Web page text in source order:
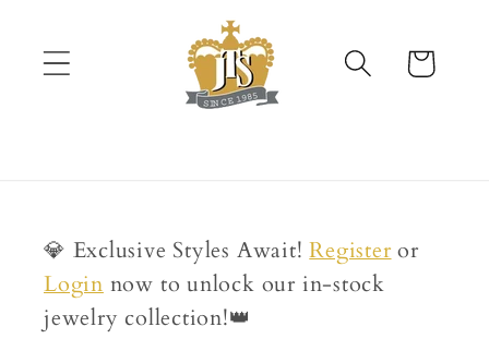
content
Cart
💎 Exclusive Styles Await!Registeror
Loginnow to unlock our in-stock
jewelry collection!👑